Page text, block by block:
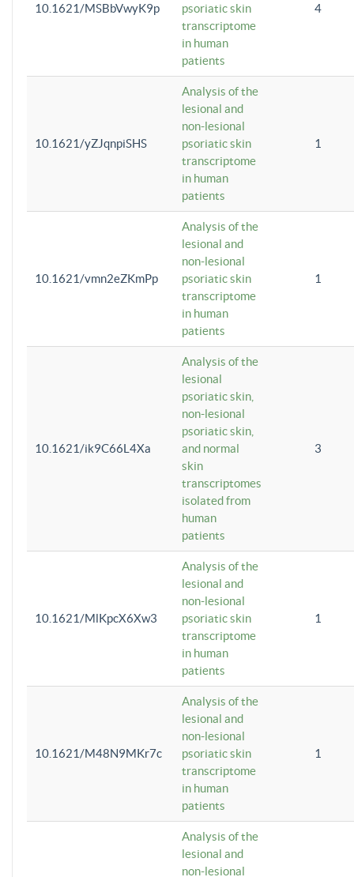
10.1621/MSBbVwyK9p
psoriatic skin
transcriptome
in human
patients
4
10.1621/yZJqnpiSHS
Analysis of the
lesional and
non-lesional
psoriatic skin
transcriptome
in human
patients
1
10.1621/vmn2eZKmPp
Analysis of the
lesional and
non-lesional
psoriatic skin
transcriptome
in human
patients
1
10.1621/ik9C66L4Xa
Analysis of the
lesional
psoriatic skin,
non-lesional
psoriatic skin,
and normal
skin
transcriptomes
isolated from
human
patients
3
10.1621/MlKpcX6Xw3
Analysis of the
lesional and
non-lesional
psoriatic skin
transcriptome
in human
patients
1
10.1621/M48N9MKr7c
Analysis of the
lesional and
non-lesional
psoriatic skin
transcriptome
in human
patients
1
Analysis of the
lesional and
non-lesional